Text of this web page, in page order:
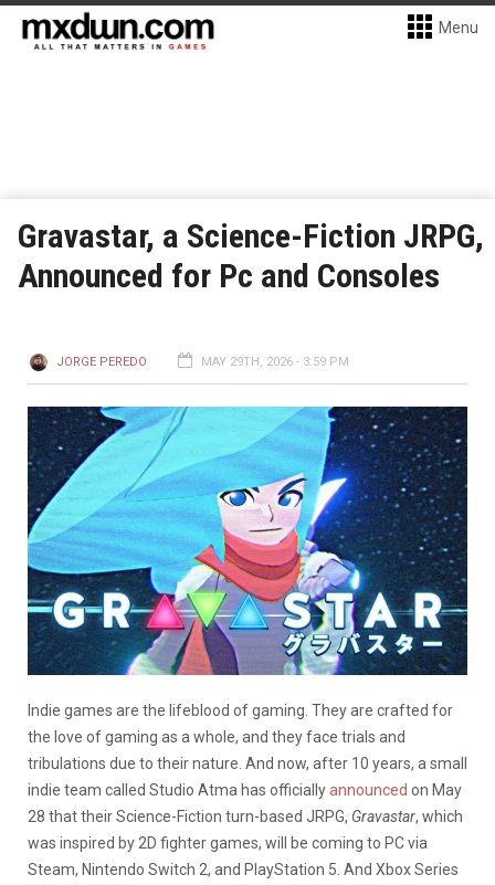
Menu
Gravastar, a Science-Fiction JRPG,
Announced for Pc and Consoles
JORGE PEREDO MAY 29TH, 2026 - 3:59 PM
Indie games are the lifeblood of gaming. They are crafted for
the love of gaming as a whole, and they face trials and
tribulations due to their nature. And now, after 10 years, a small
indie team called Studio Atma has officiallyannounced on May
28 that their Science-Fiction turn-based JRPG, Gravastar, which
was inspired by 2D fighter games, will be coming to PC via
Steam, Nintendo Switch 2, and PlayStation 5. And Xbox Series